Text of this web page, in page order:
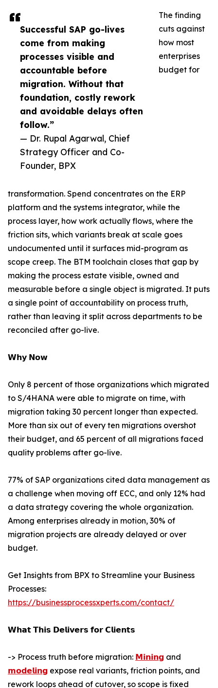
Successful SAP go-lives
come from making
processes visible and
accountable before
migration. Without that
foundation, costly rework
and avoidable delays often
follow.”
— Dr. Rupal Agarwal, Chief
Strategy Officer and Co-
Founder, BPX
The finding
cuts against
how most
enterprises
budget for
transformation. Spend concentrates on the ERP
platform and the systems integrator, while the
process layer, how work actually flows, where the
friction sits, which variants break at scale goes
undocumented until it surfaces mid-program as
scope creep. The BTM toolchain closes that gap by
making the process estate visible, owned and
measurable before a single object is migrated. It puts
a single point of accountability on process truth,
rather than leaving it split across departments to be
reconciled after go-live.
𝗪𝗵𝘆 𝗡𝗼𝘄
Only 8 percent of those organizations which migrated
to S/4HANA were able to migrate on time, with
migration taking 30 percent longer than expected.
More than six out of every ten migrations overshot
their budget, and 65 percent of all migrations faced
quality problems after go-live.
77% of SAP organizations cited data management as
a challenge when moving off ECC, and only 12% had
a data strategy covering the whole organization.
Among enterprises already in motion, 30% of
migration projects are already delayed or over
budget.
Get Insights from BPX to Streamline your Business
Processes:
https://businessprocessxperts.com/contact/
𝗪𝗵𝗮𝘁 𝗧𝗵𝗶𝘀 𝗗𝗲𝗹𝗶𝘃𝗲𝗿𝘀 𝗳𝗼𝗿 𝗖𝗹𝗶𝗲𝗻𝘁𝘀
-> Process truth before migration: 𝗠𝗶𝗻𝗶𝗻𝗴 and
𝗺𝗼𝗱𝗲𝗹𝗶𝗻𝗴 expose real variants, friction points, and
rework loops ahead of cutover, so scope is fixed